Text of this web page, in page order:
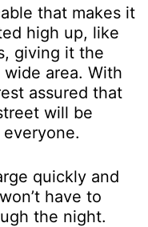
that makes it
high up, like
giving it the
area. With
assured that
will be
quickly and
have to
the night.